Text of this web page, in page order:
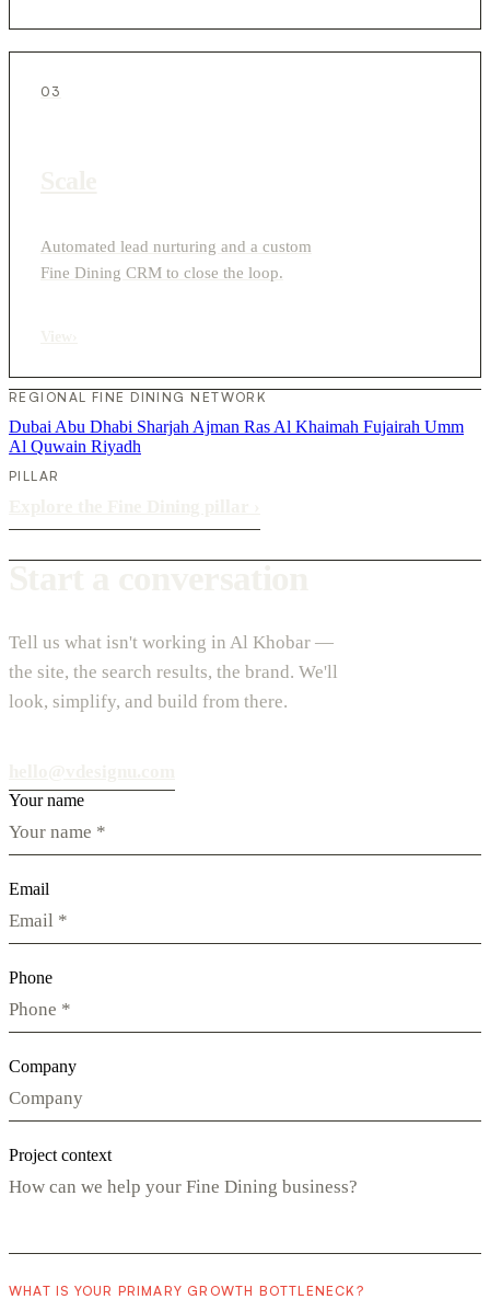
03
Automated lead nurturing and a custom
Fine Dining CRM to close the loop.
REGIONAL FINE DINING NETWORK
Dubai Abu Dhabi Sharjah Ajman Ras Al Khaimah Fujairah Umm
Al Quwain Riyadh
PILLAR
Tell us what isn't working in Al Khobar —
the site, the search results, the brand. We'll
look, simplify, and build from there.
Your name
Email
Phone
Company
Project context
WHAT IS YOUR PRIMARY GROWTH BOTTLENECK?